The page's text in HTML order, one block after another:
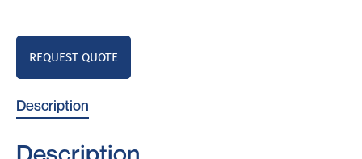
REQUEST QUOTE
Description